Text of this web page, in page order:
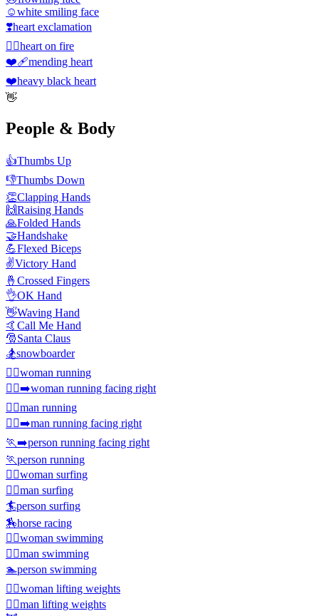
☺️white smiling face
❣️heart exclamation
❤️‍🔥heart on fire
❤️‍🩹mending heart
❤️heavy black heart
👋
People & Body
👍Thumbs Up
👎Thumbs Down
👏Clapping Hands
🙌Raising Hands
🙏Folded Hands
🤝Handshake
💪Flexed Biceps
✌️Victory Hand
🤞 Crossed Fingers
👌OK Hand
👋Waving Hand
🤙 Call Me Hand
🎅Santa Claus
🏂snowboarder
🏃‍♀️woman running
🏃‍♀️‍➡️woman running facing right
🏃‍♂️man running
🏃‍♂️‍➡️man running facing right
🏃‍➡️person running facing right
🏃person running
🏄‍♀️woman surfing
🏄‍♂️man surfing
🏄person surfing
🏇horse racing
🏊‍♀️woman swimming
🏊‍♂️man swimming
🏊person swimming
🏋️‍♀️woman lifting weights
🏋️‍♂️man lifting weights